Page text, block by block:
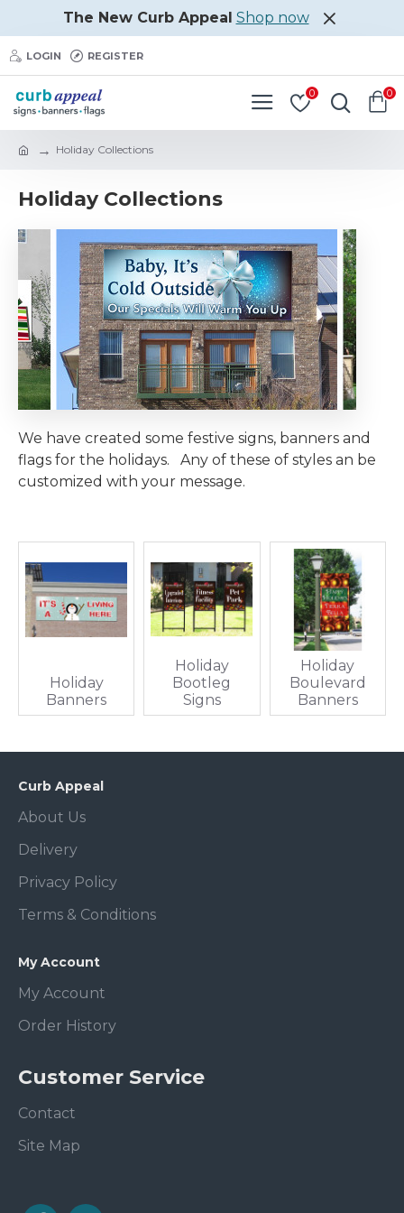
The New Curb Appeal Shop now
LOGIN REGISTER
0 0
Holiday Collections
Holiday Collections
We have created some festive signs, banners and
flags for the holidays. Any of these of styles an be
customized with your message.
Holiday
Banners
Holiday
Bootleg
Signs
Holiday
Boulevard
Banners
Curb Appeal
About Us
Delivery
Privacy Policy
Terms & Conditions
My Account
My Account
Order History
Customer Service
Contact
Site Map